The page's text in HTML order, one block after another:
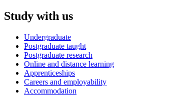
Study with us
Undergraduate
Postgraduate taught
Postgraduate research
Online and distance learning
Apprenticeships
Careers and employability
Accommodation